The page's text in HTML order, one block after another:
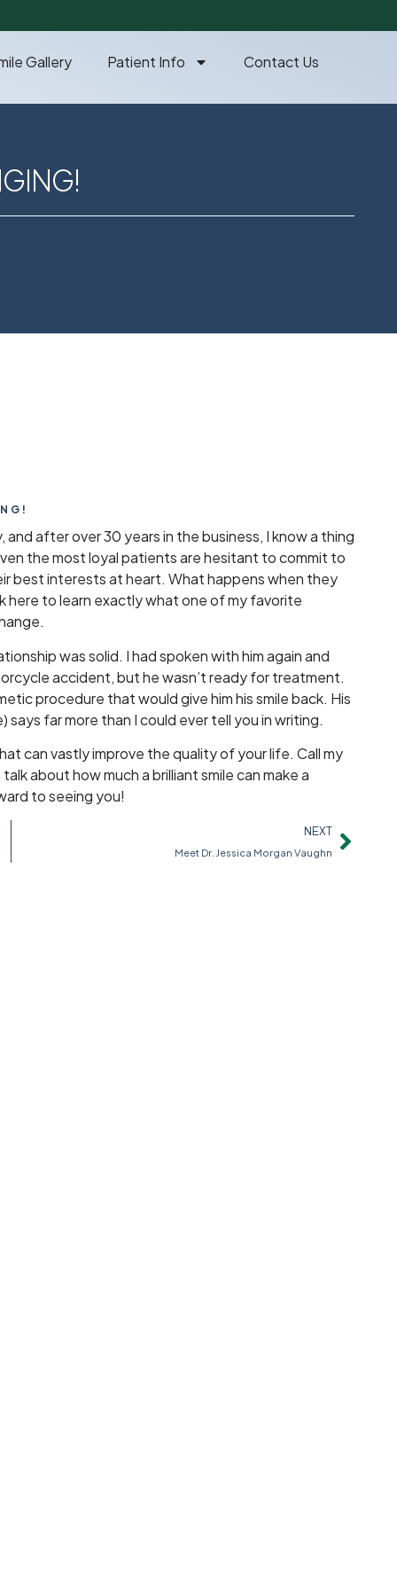
Gallery Patient Info Contact Us
after over 30 years in the business, I know a thing
the most loyal patients are hesitant to commit to
best interests at heart. What happens when they
here to learn exactly what one of my favorite
was solid. I had spoken with him again and
accident, but he wasn’t ready for treatment.
procedure that would give him his smile back. His
far more than I could ever tell you in writing.
can vastly improve the quality of your life. Call my
about how much a brilliant smile can make a
to seeing you!
NEXT
Meet Dr. Jessica Morgan Vaughn